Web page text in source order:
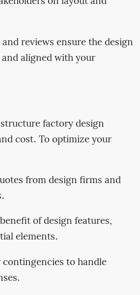
reviews ensure the design
aligned with your
factory design
cost. To optimize your
from design firms and
of design features,
elements.
to handle